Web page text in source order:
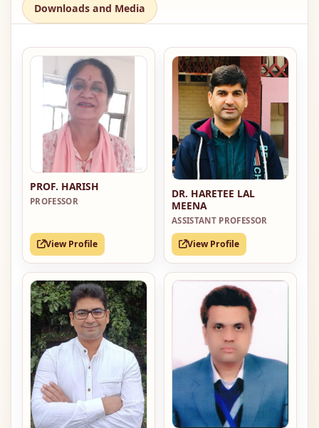
Downloads and Media
PROF. HARISH
PROFESSOR
View Profile
DR. HARETEE LAL
MEENA
ASSISTANT PROFESSOR
View Profile